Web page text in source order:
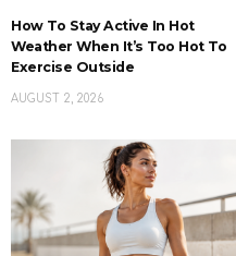
How To Stay Active In Hot
Weather When It’s Too Hot To
Exercise Outside
AUGUST 2, 2026